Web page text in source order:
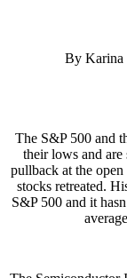
By Karina
The S&P 500 and
their lows and are
pullback at the
stocks retreated.
S&P 500 and it